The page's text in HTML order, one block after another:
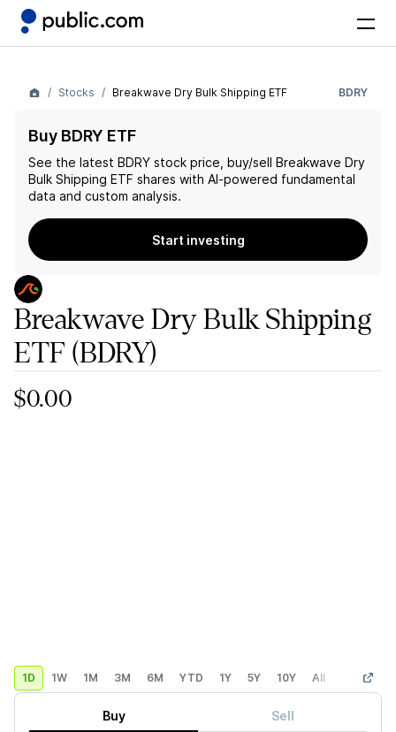
Stocks Breakwave Dry Bulk Shipping ETF BDRY
Buy BDRY ETF
See the latest BDRY stock price, buy/sell Breakwave Dry
Bulk Shipping ETF shares with AI-powered fundamental
data and custom analysis.
Start investing
Breakwave Dry Bulk Shipping
ETF(BDRY)
$0.00
1D 1W 1M 3M 6M YTD 1Y 5Y 10Y All Custom
Buy Sell